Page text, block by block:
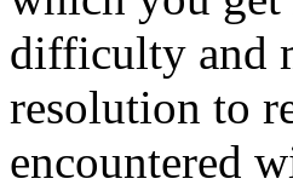
difficulty and
resolution to
encountered